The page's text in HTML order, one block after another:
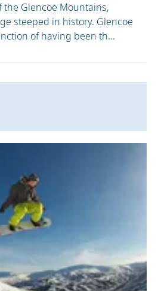
the Glencoe Mountains,
steeped in history. Glencoe
of having been th...